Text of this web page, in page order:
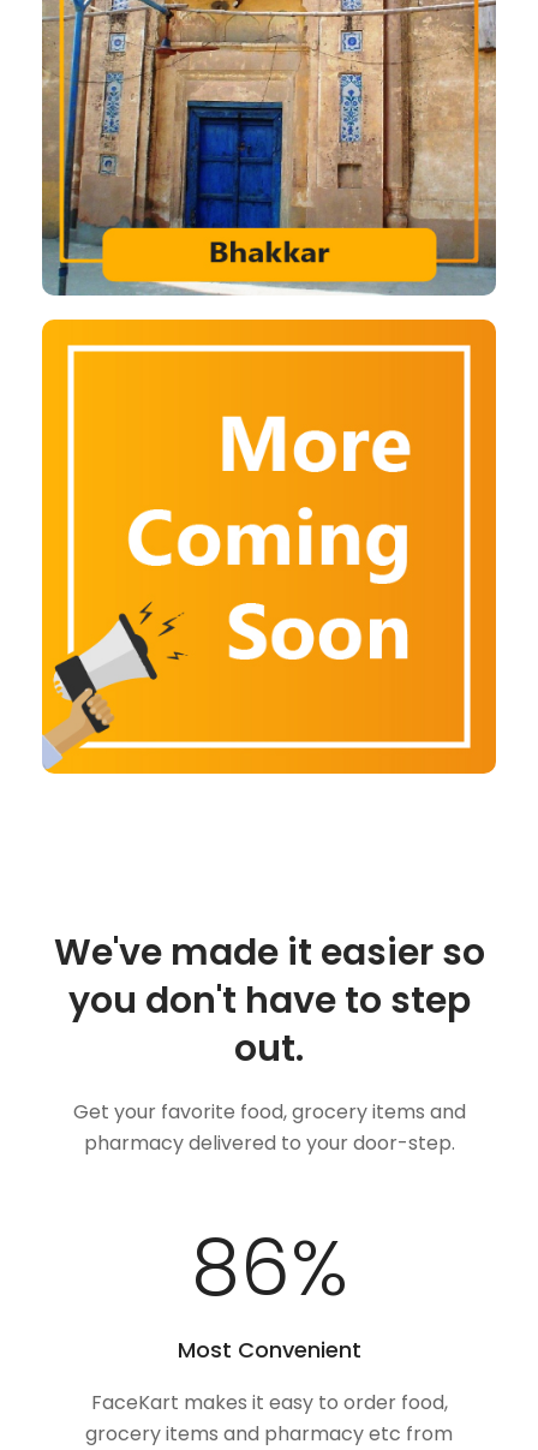
We've made it easier so
you don't have to step
out.
Get your favorite food, grocery items and
pharmacy delivered to your door-step.
100%
Most Convenient
FaceKart makes it easy to order food,
grocery items and pharmacy etc from